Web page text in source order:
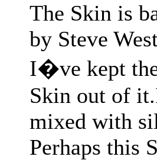
The Skin is
by Steve
I�ve kept
Skin out of
mixed with
Perhaps this